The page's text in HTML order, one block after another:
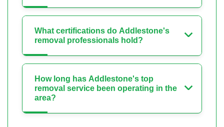
What certifications do Addlestone's
removal professionals hold?
How long has Addlestone's top
removal service been operating in the
area?